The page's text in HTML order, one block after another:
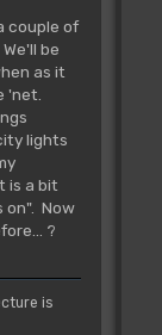
in
couple of
be
as it
'net.
lights
is a bit
on". Now
?
is